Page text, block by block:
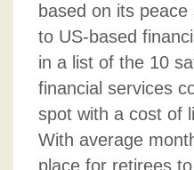
based on its
to US-based
in a list of the 10
financial services
spot with a cost of
With average
place for retirees